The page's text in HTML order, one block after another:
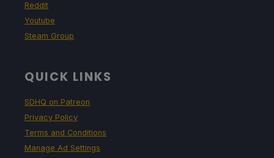
Reddit
Youtube
Steam Group
QUICK LINKS
SDHQ on Patreon
Privacy Policy
Terms and Conditions
Manage Ad Settings